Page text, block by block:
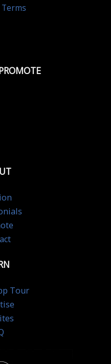
Terms
Tour